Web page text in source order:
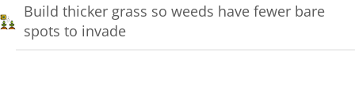
Build thicker grass so weeds have fewer bare
spots to invade